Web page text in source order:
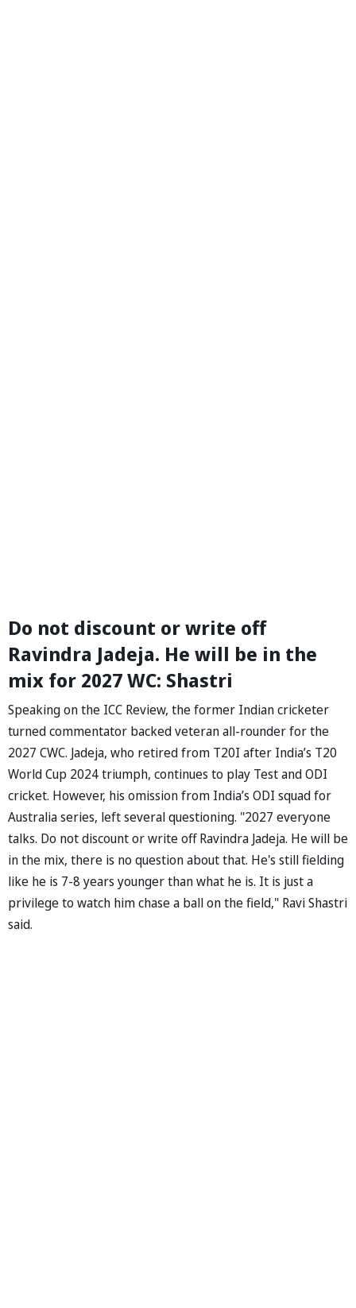
Do not discount or write off
Ravindra Jadeja. He will be in the
mix for 2027 WC: Shastri
Speaking on the ICC Review, the former Indian cricketer
turned commentator backed veteran all-rounder for the
2027 CWC. Jadeja, who retired from T20I after India’s T20
World Cup 2024 triumph, continues to play Test and ODI
cricket. However, his omission from India’s ODI squad for
Australia series, left several questioning. "2027 everyone
talks. Do not discount or write off Ravindra Jadeja. He will be
in the mix, there is no question about that. He's still fielding
like he is 7-8 years younger than what he is. It is just a
privilege to watch him chase a ball on the field," Ravi Shastri
said.